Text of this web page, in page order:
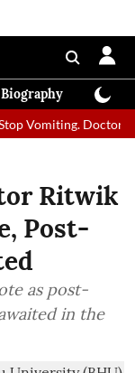
Biography
Doctors
Ritwik
Post-
as post-
in the